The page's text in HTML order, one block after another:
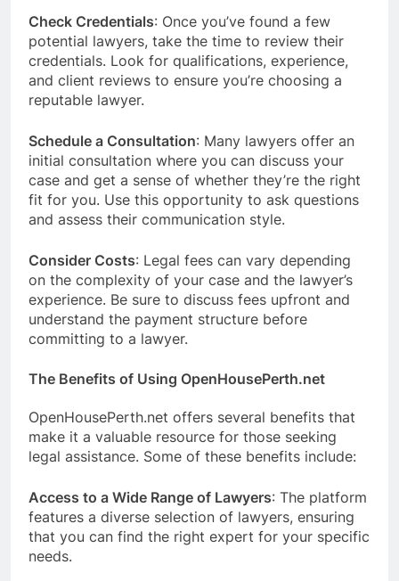
Check Credentials: Once you’ve found a few
potential lawyers, take the time to review their
credentials. Look for qualifications, experience,
and client reviews to ensure you’re choosing a
reputable lawyer.
Schedule a Consultation: Many lawyers offer an
initial consultation where you can discuss your
case and get a sense of whether they’re the right
fit for you. Use this opportunity to ask questions
and assess their communication style.
Consider Costs: Legal fees can vary depending
on the complexity of your case and the lawyer’s
experience. Be sure to discuss fees upfront and
understand the payment structure before
committing to a lawyer.
The Benefits of Using OpenHousePerth.net
OpenHousePerth.net offers several benefits that
make it a valuable resource for those seeking
legal assistance. Some of these benefits include:
Access to a Wide Range of Lawyers: The platform
features a diverse selection of lawyers, ensuring
that you can find the right expert for your specific
needs.